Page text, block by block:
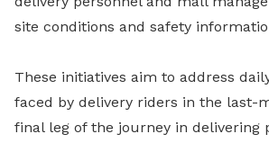
site conditions and safety
These initiatives aim to address
faced by delivery riders in the last-
final leg of the journey in delivering